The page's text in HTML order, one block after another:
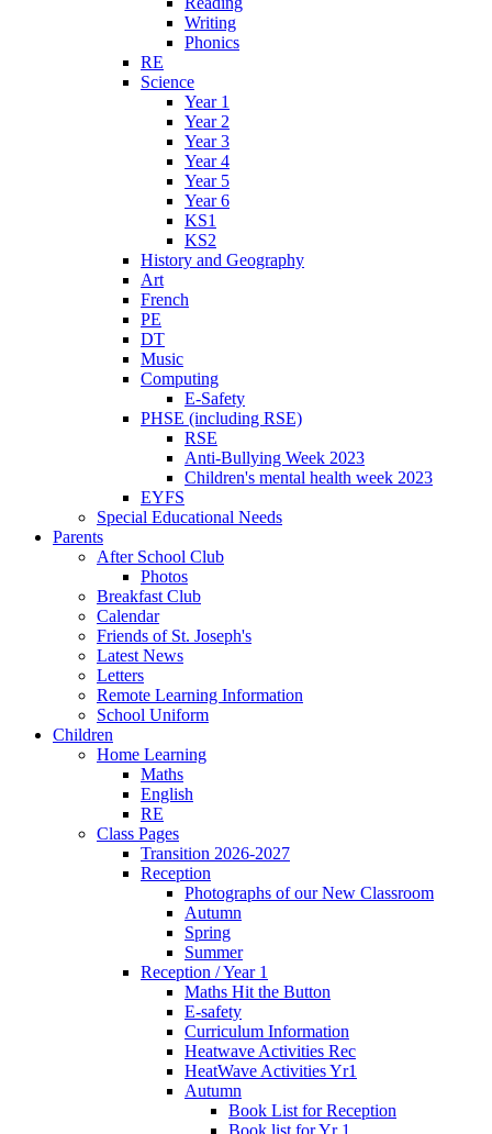
Writing
Phonics
RE
Science
Year 1
Year 2
Year 3
Year 4
Year 5
Year 6
KS1
KS2
History and Geography
Art
French
PE
DT
Music
Computing
E-Safety
PHSE (including RSE)
RSE
Anti-Bullying Week 2023
Children's mental health week 2023
EYFS
Special Educational Needs
Parents
After School Club
Photos
Breakfast Club
Calendar
Friends of St. Joseph's
Latest News
Letters
Remote Learning Information
School Uniform
Children
Home Learning
Maths
English
RE
Class Pages
Transition 2026-2027
Reception
Photographs of our New Classroom
Autumn
Spring
Summer
Reception / Year 1
Maths Hit the Button
E-safety
Curriculum Information
Heatwave Activities Rec
HeatWave Activities Yr1
Autumn
Book List for Reception
Book list for Yr 1